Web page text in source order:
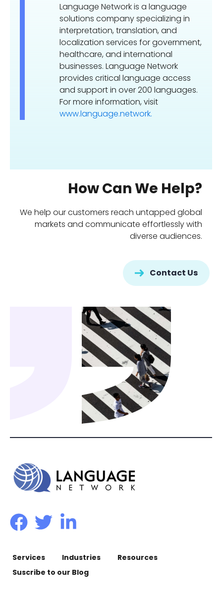
Language Network is a language
solutions company specializing in
interpretation, translation, and
localization services for government,
healthcare, and international
businesses. Language Network
provides critical language access
and support in over 200 languages.
For more information, visit
www.language.network.
How Can We Help?
We help our customers reach untapped global
markets and communicate effortlessly with
diverse audiences.
Contact Us
Services Industries
Resources
Suscribe to our Blog